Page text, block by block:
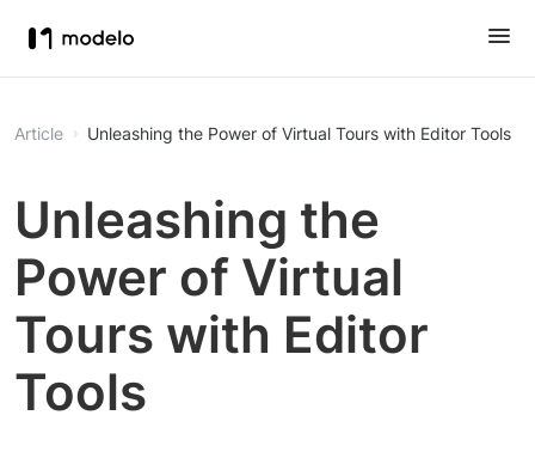
Article Unleashing the Power of Virtual Tours with Editor Tools
Unleashing the
Power of Virtual
Tours with Editor
Tools